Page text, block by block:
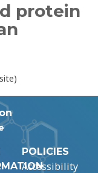
protein
POLICIES
Accessibility